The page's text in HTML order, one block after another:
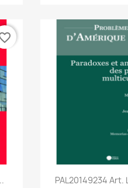
Quick
PAL20149234 Art.